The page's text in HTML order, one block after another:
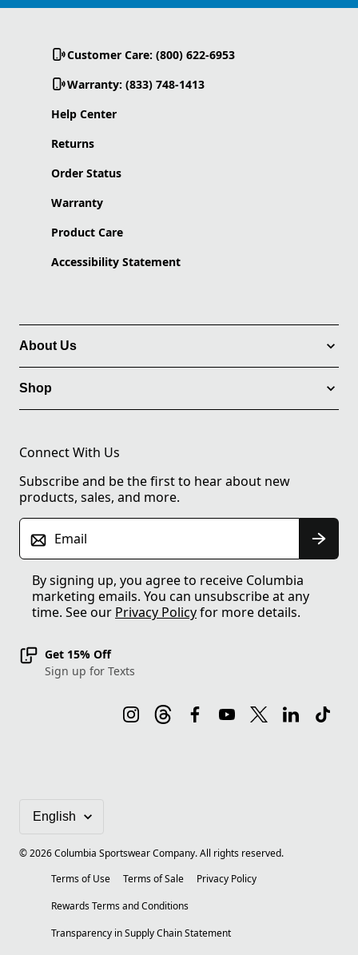
Customer Care: (800) 622-6953
Warranty: (833) 748-1413
Help Center
Returns
Order Status
Warranty
Product Care
Accessibility Statement
About Us
Shop
Connect With Us
Subscribe and be the first to hear about new
products, sales, and more.
Email
By signing up, you agree to receive Columbia
marketing emails. You can unsubscribe at any
time. See our Privacy Policyfor more details.
Get 15% Off
Sign up for Texts
©2026Columbia Sportswear Company. All rights reserved.
Terms of Use
Terms of Sale
Privacy Policy
Rewards Terms and Conditions
Transparency in Supply Chain Statement